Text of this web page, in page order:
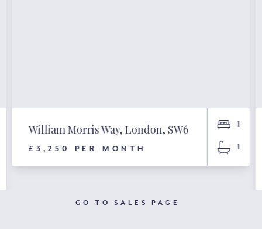
William Morris Way, London, SW6
£3,250 PER MONTH
1
1
GO TO SALES PAGE